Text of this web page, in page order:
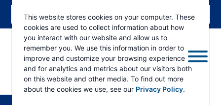
This website stores cookies on your computer. These
cookies are used to collect information about how
you interact with our website and allow us to
remember you. We use this information in order to
improve and customize your browsing experience
and for analytics and metrics about our visitors both
on this website and other media. To find out more
about the cookies we use, see our Privacy Policy.
RAMSEY